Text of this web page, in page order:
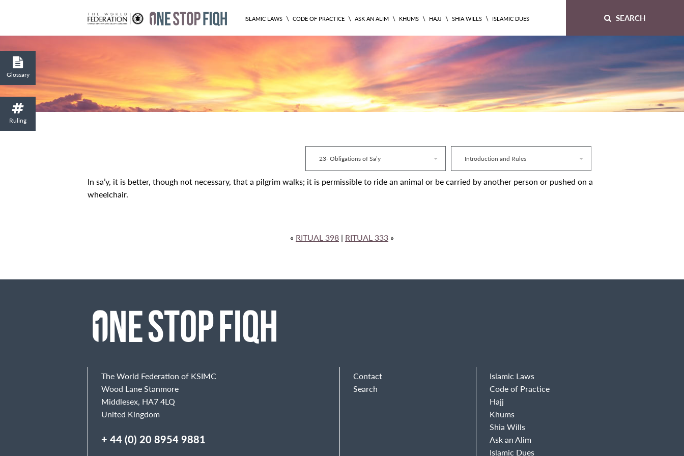
ISLAMIC LAWS \ CODE OF PRACTICE \ ASK AN ALIM \ KHUMS \ HAJJ \ SHIA WILLS \ ISLAMIC DUES SEARCH
23- Obligations of Sa’y Introduction and Rules
RITUAL 337
In sa’y, it is better, though not necessary, that a pilgrim walks; it is permissible to ride an animal or be carried by another person or pushed on a
wheelchair.
« RITUAL 398 | RITUAL 333 »
Glossary
Ruling
The World Federation of KSIMC
Wood Lane Stanmore
Middlesex, HA7 4LQ
United Kingdom
+ 44 (0) 20 8954 9881
Contact
Search
Islamic Laws
Code of Practice
Hajj
Khums
Shia Wills
Ask an Alim
Islamic Dues